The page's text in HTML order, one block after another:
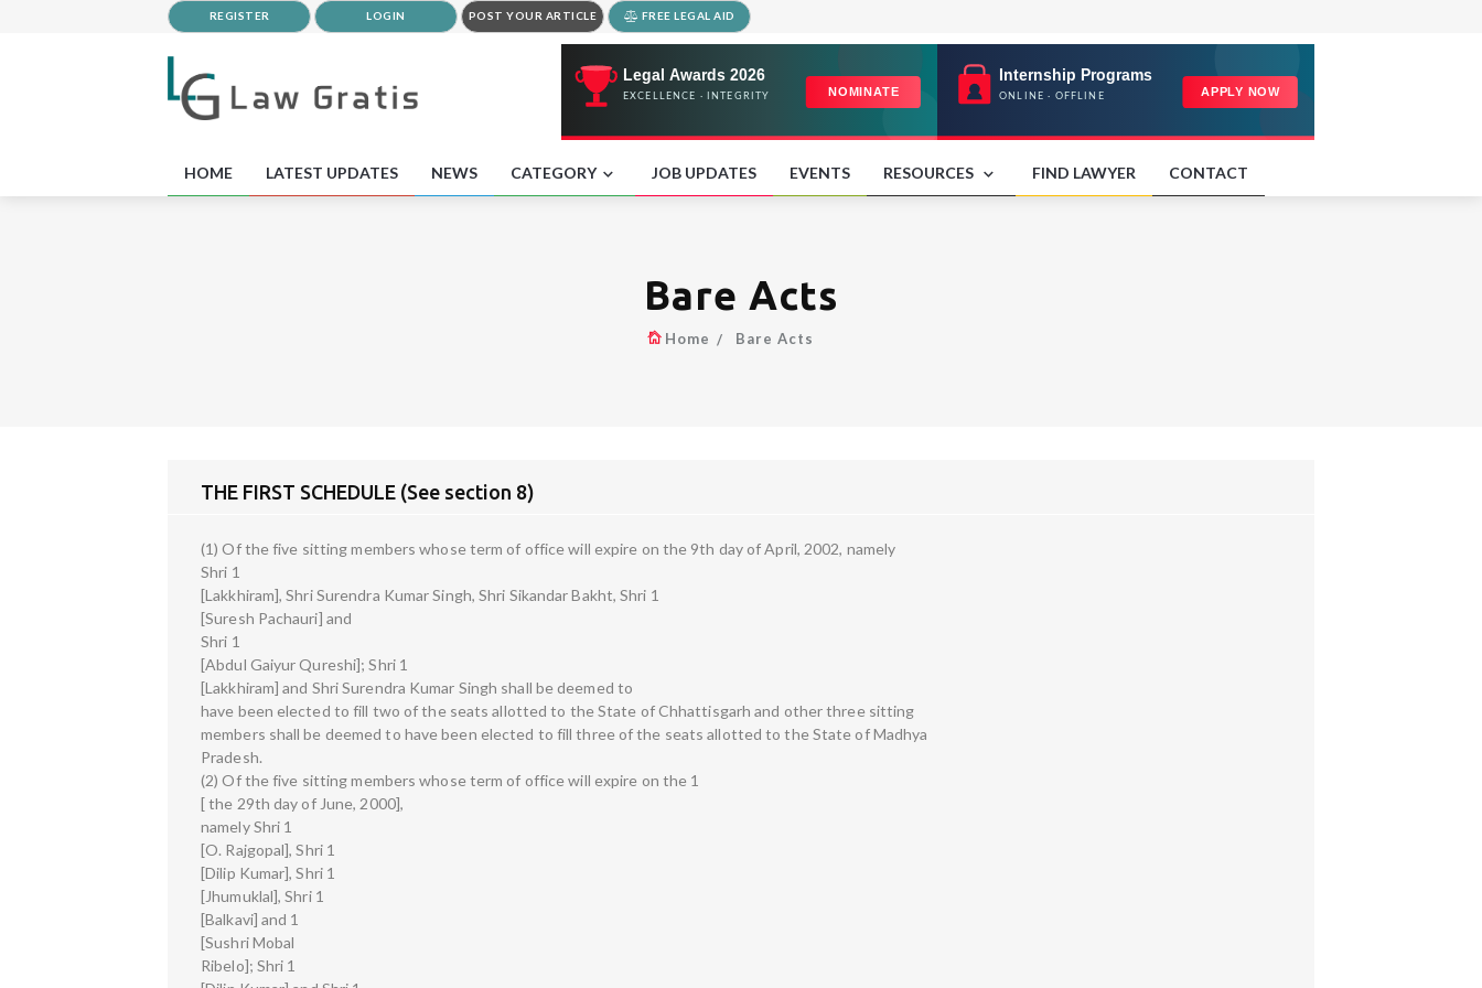
REGISTER LOGIN POST YOUR ARTICLE FREE LEGAL AID
HOME LATEST UPDATES NEWS CATEGORY JOB UPDATES EVENTS RESOURCES FIND LAWYER CONTACT
Bare Acts
Home Bare Acts
THE FIRST SCHEDULE (See section 8)
(1) Of the five sitting members whose term of office will expire on the 9th day of April, 2002, namely
Shri 1
[Lakkhiram], Shri Surendra Kumar Singh, Shri Sikandar Bakht, Shri 1
[Suresh Pachauri] and
Shri 1
[Abdul Gaiyur Qureshi]; Shri 1
[Lakkhiram] and Shri Surendra Kumar Singh shall be deemed to
have been elected to fill two of the seats allotted to the State of Chhattisgarh and other three sitting
members shall be deemed to have been elected to fill three of the seats allotted to the State of Madhya
Pradesh.
(2) Of the five sitting members whose term of office will expire on the 1
[ the 29th day of June, 2000],
namely Shri 1
[O. Rajgopal], Shri 1
[Dilip Kumar], Shri 1
[Jhumuklal], Shri 1
[Balkavi] and 1
[Sushri Mobal
Ribelo]; Shri 1